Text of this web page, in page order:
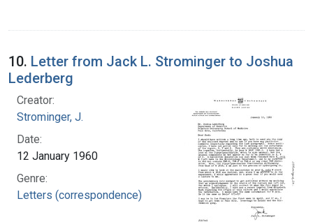
10. Letter from Jack L. Strominger to Joshua
Lederberg
Creator:
Strominger, J.
Date:
12 January 1960
Genre:
Letters (correspondence)